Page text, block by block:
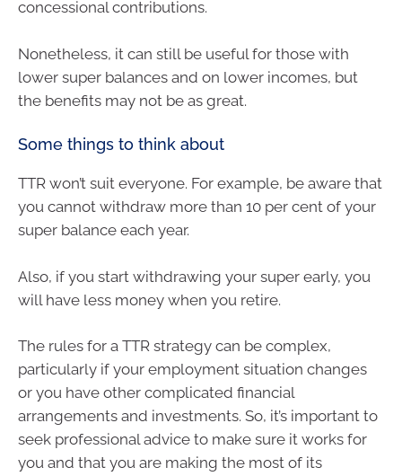
concessional contributions.
Nonetheless, it can still be useful for those with
lower super balances and on lower incomes, but
the benefits may not be as great.
Some things to think about
TTR won’t suit everyone. For example, be aware that
you cannot withdraw more than 10 per cent of your
super balance each year.
Also, if you start withdrawing your super early, you
will have less money when you retire.
The rules for a TTR strategy can be complex,
particularly if your employment situation changes
or you have other complicated financial
arrangements and investments. So, it’s important to
seek professional advice to make sure it works for
you and that you are making the most of its